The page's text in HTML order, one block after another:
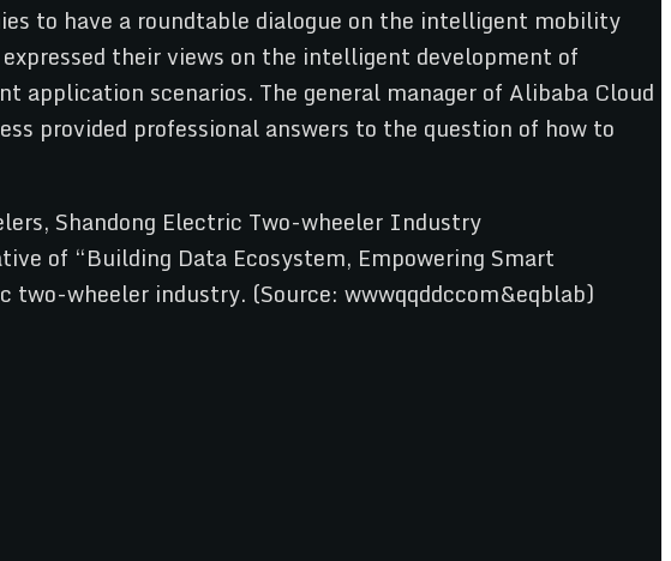
to have a roundtable dialogue on the intelligent mobility
their views on the intelligent development of
scenarios. The general manager of Alibaba Cloud
provided professional answers to the question of how to
Shandong Electric Two-wheeler Industry
of “Building Data Ecosystem, Empowering Smart
wheeler industry. (Source: wwwqqddccom&eqblab)